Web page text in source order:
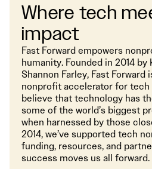
Where tech
impact
Fast Forward empowers
humanity. Founded in 2014
Shannon Farley, Fast
nonprofit accelerator for
believe that technology has
some of the world’s biggest
when harnessed by those
2014, we’ve supported tech
funding, resources, and
success moves us all forward.